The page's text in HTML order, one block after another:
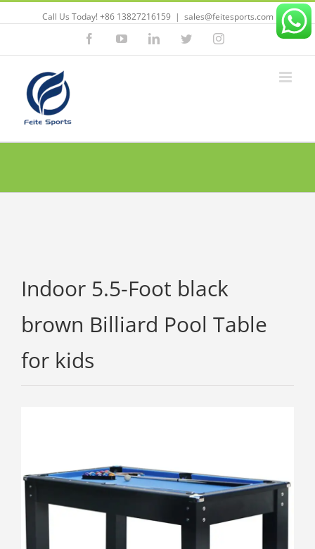
Call Us Today! +86 13827216159 | sales@feitesports.com
FacebookYouTubeLinkedinTwitterInstagram
Indoor 5.5-Foot black
brown Billiard Pool Table
for kids